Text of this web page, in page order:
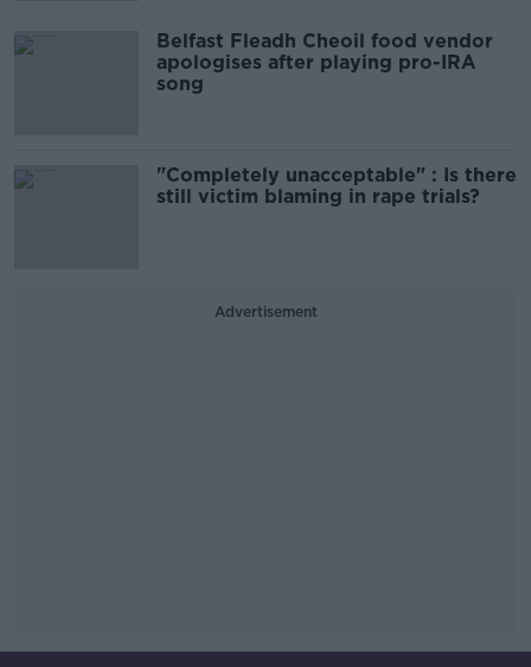
Belfast Fleadh Cheoil food vendor
apologises after playing pro-IRA
song
"Completely unacceptable" : Is there
still victim blaming in rape trials?
Advertisement